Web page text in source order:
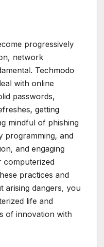
progressively
network
Techmodo
with online
passwords,
getting
mindful of phishing
programming, and
and engaging
computerized
practices and
arising dangers, you
life and
of innovation with